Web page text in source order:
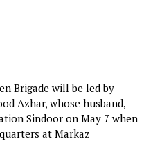
Brigade will be led by
Azhar, whose husband,
Sindoor on May 7 when
at Markaz